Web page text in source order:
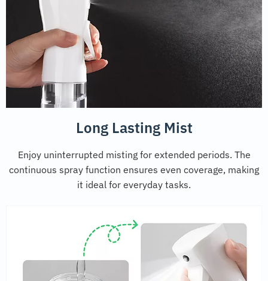
Long Lasting Mist
Enjoy uninterrupted misting for extended periods. The
continuous spray function ensures even coverage, making
it ideal for everyday tasks.